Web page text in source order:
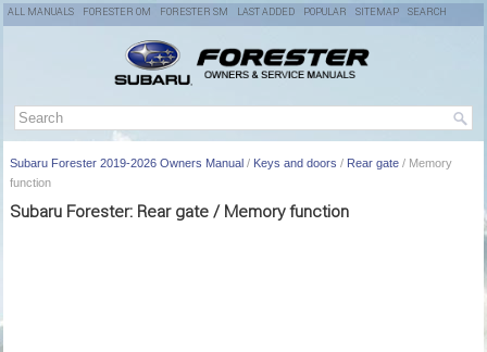
ALL MANUALS FORESTER OM FORESTER SM LAST ADDED POPULAR SITEMAP SEARCH
Subaru Forester 2019-2026 Owners Manual / Keys and doors / Rear gate / Memory
function
Subaru Forester: Rear gate / Memory function